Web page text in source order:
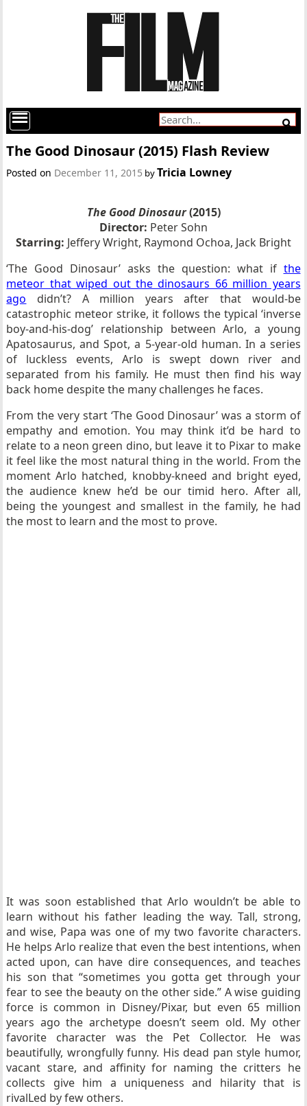
The Good Dinosaur (2015) Flash Review
Posted on December 11, 2015 byTricia Lowney
The Good Dinosaur(2015)
Director: Peter Sohn
Starring: Jeffery Wright, Raymond Ochoa, Jack Bright
‘The Good Dinosaur’ asks the question: what if the
meteor that wiped out the dinosaurs 66 million years
ago didn’t? A million years after that would-be
catastrophic meteor strike, it follows the typical ‘inverse
boy-and-his-dog’ relationship between Arlo, a young
Apatosaurus, and Spot, a 5-year-old human. In a series
of luckless events, Arlo is swept down river and
separated from his family. He must then find his way
back home despite the many challenges he faces.
From the very start ‘The Good Dinosaur’ was a storm of
empathy and emotion. You may think it’d be hard to
relate to a neon green dino, but leave it to Pixar to make
it feel like the most natural thing in the world. From the
moment Arlo hatched, knobby-kneed and bright eyed,
the audience knew he’d be our timid hero. After all,
being the youngest and smallest in the family, he had
the most to learn and the most to prove.
It was soon established that Arlo wouldn’t be able to
learn without his father leading the way. Tall, strong,
and wise, Papa was one of my two favorite characters.
He helps Arlo realize that even the best intentions, when
acted upon, can have dire consequences, and teaches
his son that “sometimes you gotta get through your
fear to see the beauty on the other side.” A wise guiding
force is common in Disney/Pixar, but even 65 million
years ago the archetype doesn’t seem old. My other
favorite character was the Pet Collector. He was
beautifully, wrongfully funny. His dead pan style humor,
vacant stare, and affinity for naming the critters he
collects give him a uniqueness and hilarity that is
rivalLed by few others.